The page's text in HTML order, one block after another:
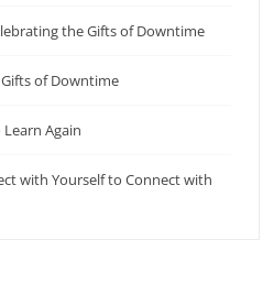
the Gifts of Downtime
of Downtime
Again
with Yourself to Connect with